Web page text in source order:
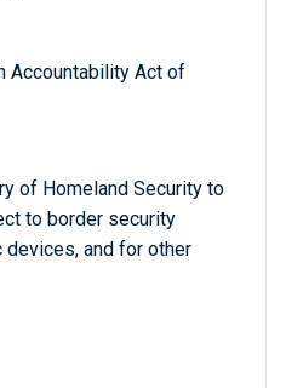
Accountability Act of
of Homeland Security to
to border security
and for other